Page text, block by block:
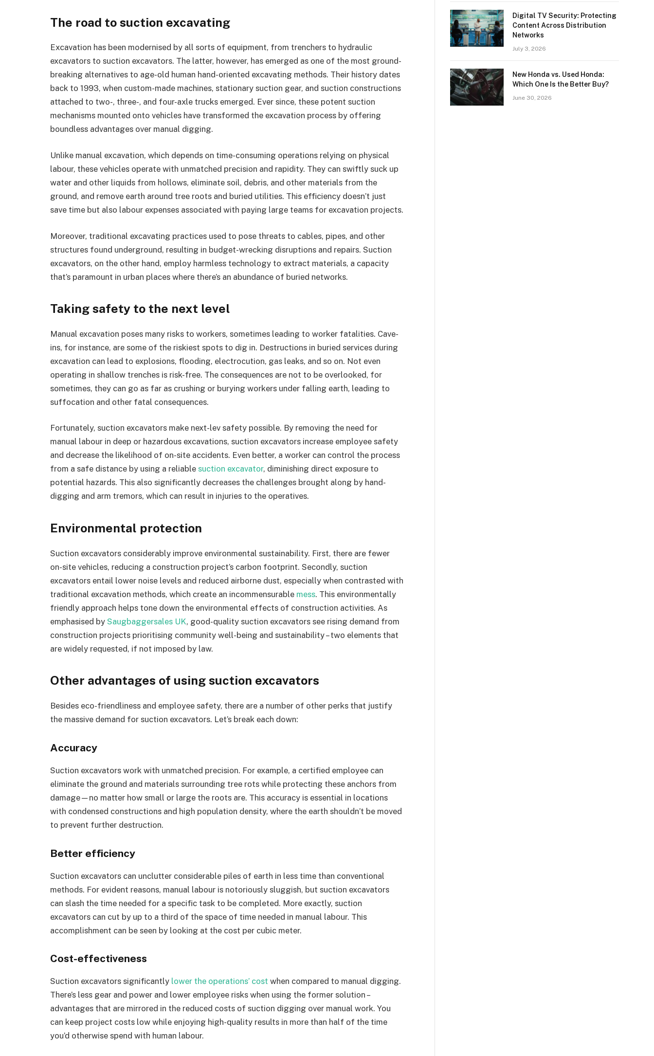
The road to suction excavating
Excavation has been modernised by all sorts of equipment, from trenchers to hydraulic
excavators to suction excavators. The latter, however, has emerged as one of the most ground-
breaking alternatives to age-old human hand-oriented excavating methods. Their history dates
back to 1993, when custom-made machines, stationary suction gear, and suction constructions
attached to two-, three-, and four-axle trucks emerged. Ever since, these potent suction
mechanisms mounted onto vehicles have transformed the excavation process by offering
boundless advantages over manual digging.
Unlike manual excavation, which depends on time-consuming operations relying on physical
labour, these vehicles operate with unmatched precision and rapidity. They can swiftly suck up
water and other liquids from hollows, eliminate soil, debris, and other materials from the
ground, and remove earth around tree roots and buried utilities. This efficiency doesn’t just
save time but also labour expenses associated with paying large teams for excavation projects.
Moreover, traditional excavating practices used to pose threats to cables, pipes, and other
structures found underground, resulting in budget-wrecking disruptions and repairs. Suction
excavators, on the other hand, employ harmless technology to extract materials, a capacity
that’s paramount in urban places where there’s an abundance of buried networks.
Taking safety to the next level
Manual excavation poses many risks to workers, sometimes leading to worker fatalities. Cave-
ins, for instance, are some of the riskiest spots to dig in. Destructions in buried services during
excavation can lead to explosions, flooding, electrocution, gas leaks, and so on. Not even
operating in shallow trenches is risk-free. The consequences are not to be overlooked, for
sometimes, they can go as far as crushing or burying workers under falling earth, leading to
suffocation and other fatal consequences.
Fortunately, suction excavators make next-lev safety possible. By removing the need for
manual labour in deep or hazardous excavations, suction excavators increase employee safety
and decrease the likelihood of on-site accidents. Even better, a worker can control the process
from a safe distance by using a reliable suction excavator, diminishing direct exposure to
potential hazards. This also significantly decreases the challenges brought along by hand-
digging and arm tremors, which can result in injuries to the operatives.
Environmental protection
Suction excavators considerably improve environmental sustainability. First, there are fewer
on-site vehicles, reducing a construction project’s carbon footprint. Secondly, suction
excavators entail lower noise levels and reduced airborne dust, especially when contrasted with
traditional excavation methods, which create an incommensurable mess. This environmentally
friendly approach helps tone down the environmental effects of construction activities. As
emphasised by Saugbaggersales UK, good-quality suction excavators see rising demand from
construction projects prioritising community well-being and sustainability – two elements that
are widely requested, if not imposed by law.
Other advantages of using suction excavators
Besides eco-friendliness and employee safety, there are a number of other perks that justify
the massive demand for suction excavators. Let’s break each down:
Accuracy
Suction excavators work with unmatched precision. For example, a certified employee can
eliminate the ground and materials surrounding tree rots while protecting these anchors from
damage—no matter how small or large the roots are. This accuracy is essential in locations
with condensed constructions and high population density, where the earth shouldn’t be moved
to prevent further destruction.
Better efficiency
Suction excavators can unclutter considerable piles of earth in less time than conventional
methods. For evident reasons, manual labour is notoriously sluggish, but suction excavators
can slash the time needed for a specific task to be completed. More exactly, suction
excavators can cut by up to a third of the space of time needed in manual labour. This
accomplishment can be seen by looking at the cost per cubic meter.
Cost-effectiveness
Suction excavators significantly lower the operations’ cost when compared to manual digging.
There’s less gear and power and lower employee risks when using the former solution –
advantages that are mirrored in the reduced costs of suction digging over manual work. You
can keep project costs low while enjoying high-quality results in more than half of the time
you’d otherwise spend with human labour.
Digital TV Security: Protecting
Content Across Distribution
Networks
July 3, 2026
New Honda vs. Used Honda:
Which One Is the Better Buy?
June 30, 2026